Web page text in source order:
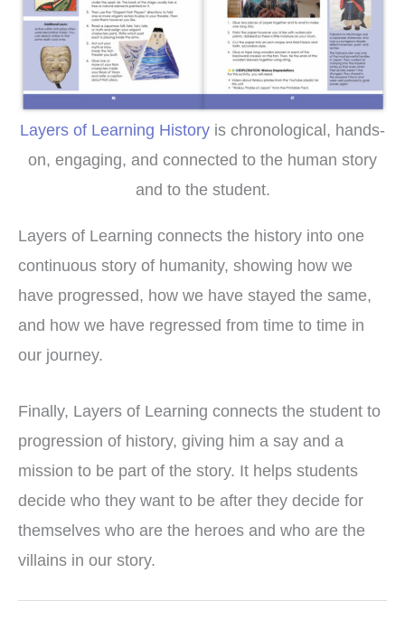
Layers of Learning History is chronological, hands-
on, engaging, and connected to the human story
and to the student.
Layers of Learning connects the history into one
continuous story of humanity, showing how we
have progressed, how we have stayed the same,
and how we have regressed from time to time in
our journey.
Finally, Layers of Learning connects the student to
progression of history, giving him a say and a
mission to be part of the story. It helps students
decide who they want to be after they decide for
themselves who are the heroes and who are the
villains in our story.